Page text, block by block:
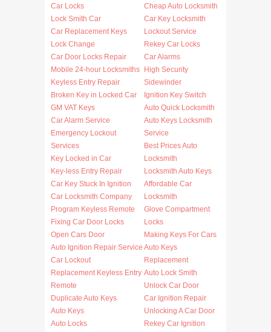
Car Locks
Lock Smith Car
Car Replacement Keys
Lock Change
Car Door Locks Repair
Mobile 24-hour Locksmiths
Keyless Entry Repair
Broken Key in Locked Car
GM VAT Keys
Car Alarm Service
Emergency Lockout
Services
Key Locked in Car
Key-less Entry Repair
Car Key Stuck In Ignition
Car Locksmith Company
Program Keyless Remote
Fixing Car Door Locks
Open Cars Door
Auto Ignition Repair Service
Car Lockout
Replacement Keyless Entry
Remote
Duplicate Auto Keys
Auto Keys
Auto Locks
Cheap Auto Locksmith
Car Key Locksmith
Lockout Service
Rekey Car Locks
Car Alarms
High Security
Sidewinder
Ignition Key Switch
Auto Quick Locksmith
Auto Keys Locksmith
Service
Best Prices Auto
Locksmith
Locksmith Auto Keys
Affordable Car
Locksmith
Glove Compartment
Locks
Making Keys For Cars
Auto Keys
Replacement
Auto Lock Smith
Unlock Car Door
Car Ignition Repair
Unlocking A Car Door
Rekey Car Ignition